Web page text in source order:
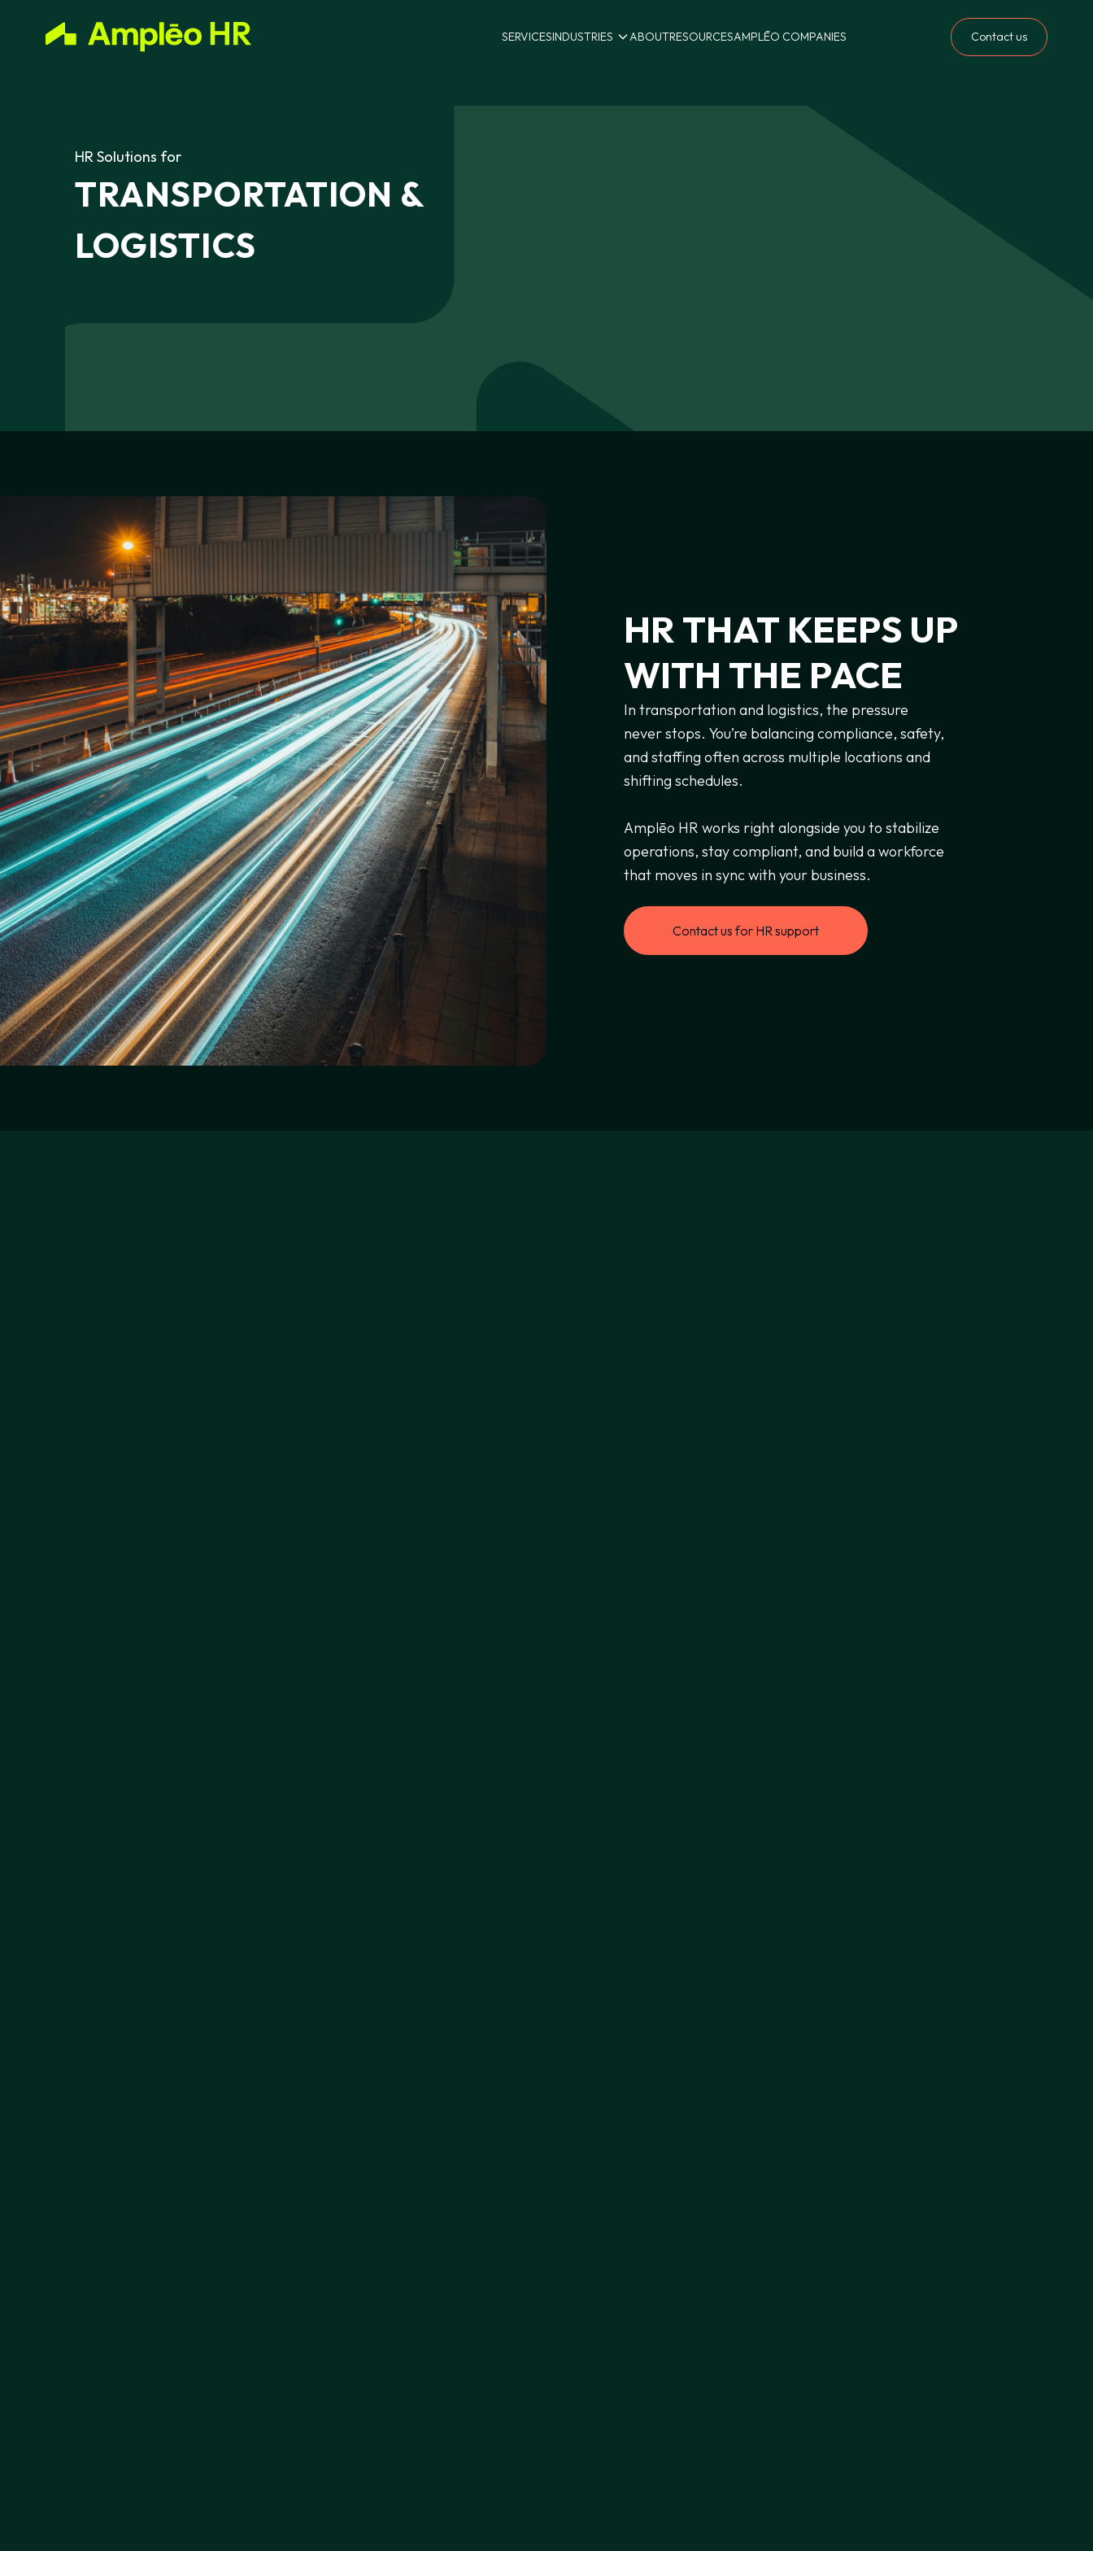
SERVICESINDUSTRIES ABOUTRESOURCESAMPLĒO COMPANIES Contact us
HRSolutions for
TRANSPORTATION &
LOGISTICS
HRTHAT KEEPS UP
WITH THE PACE
In transportation and logistics, the pressure
never stops. You’re balancing compliance, safety,
and staffing often across multiple locations and
shifting schedules.
Amplēo HR works right alongside you to stabilize
operations, stay compliant, and build a workforce
that moves in sync with your business.
Contact us for HR support